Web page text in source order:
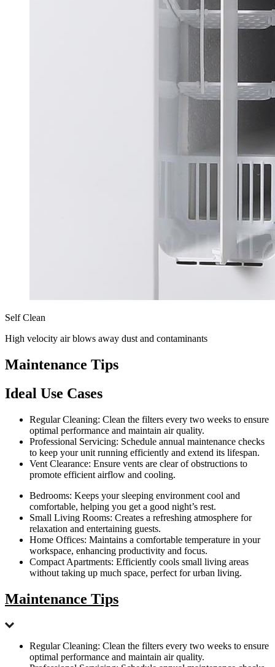
Self Clean
High velocity air blows away dust and contaminants
Maintenance Tips
Ideal Use Cases
Regular Cleaning: Clean the filters every two weeks to ensure
optimal performance and maintain air quality.
Professional Servicing: Schedule annual maintenance checks
to keep your unit running efficiently and extend its lifespan.
Vent Clearance: Ensure vents are clear of obstructions to
promote efficient airflow and cooling.
Bedrooms: Keeps your sleeping environment cool and
comfortable, helping you get a good night’s rest.
Small Living Rooms: Creates a refreshing atmosphere for
relaxation and entertaining guests.
Home Offices: Maintains a comfortable temperature in your
workspace, enhancing productivity and focus.
Compact Apartments: Efficiently cools small living areas
without taking up much space, perfect for urban living.
Maintenance Tips
Regular Cleaning: Clean the filters every two weeks to ensure
optimal performance and maintain air quality.